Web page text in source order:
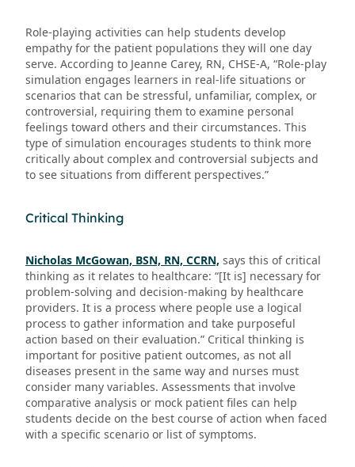
Role-playing activities can help students develop
empathy for the patient populations they will one day
serve. According to Jeanne Carey, RN, CHSE-A, “Role-play
simulation engages learners in real-life situations or
scenarios that can be stressful, unfamiliar, complex, or
controversial, requiring them to examine personal
feelings toward others and their circumstances. This
type of simulation encourages students to think more
critically about complex and controversial subjects and
to see situations from different perspectives.”
Critical Thinking
Nicholas McGowan, BSN, RN, CCRN, says this of critical
thinking as it relates to healthcare: “[It is] necessary for
problem-solving and decision-making by healthcare
providers. It is a process where people use a logical
process to gather information and take purposeful
action based on their evaluation.” Critical thinking is
important for positive patient outcomes, as not all
diseases present in the same way and nurses must
consider many variables. Assessments that involve
comparative analysis or mock patient files can help
students decide on the best course of action when faced
with a specific scenario or list of symptoms.